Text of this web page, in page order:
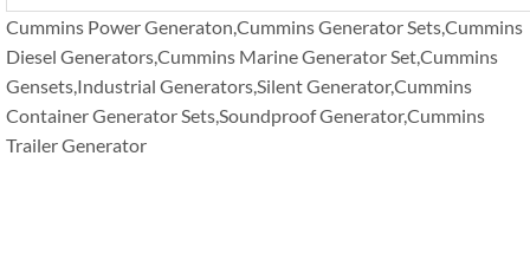
Cummins Power Generaton,Cummins Generator Sets,Cummins
Diesel Generators,Cummins Marine Generator Set,Cummins
Gensets,Industrial Generators,Silent Generator,Cummins
Container Generator Sets,Soundproof Generator,Cummins
Trailer Generator